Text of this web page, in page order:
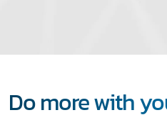
Do more with